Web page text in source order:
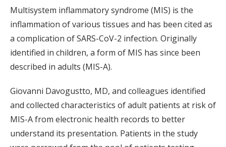
Multisystem inflammatory syndrome (MIS) is the
inflammation of various tissues and has been cited as
a complication of SARS-CoV-2 infection. Originally
identified in children, a form of MIS has since been
described in adults (MIS-A).
Giovanni Davogustto, MD, and colleagues identified
and collected characteristics of adult patients at risk of
MIS-A from electronic health records to better
understand its presentation. Patients in the study